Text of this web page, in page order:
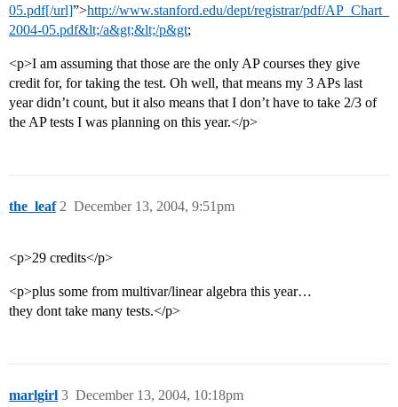
05.pdf[/url]”>http://www.stanford.edu/dept/registrar/pdf/AP_Chart_
2004-05.pdf&lt;/a&gt;&lt;/p&gt;
<p>I am assuming that those are the only AP courses they give
credit for, for taking the test. Oh well, that means my 3 APs last
year didn’t count, but it also means that I don’t have to take 2/3 of
the AP tests I was planning on this year.</p>
the_leaf December 13, 2004, 9:51pm
2
<p>29 credits</p>
<p>plus some from multivar/linear algebra this year…
they dont take many tests.</p>
marlgirl December 13, 2004, 10:18pm
3